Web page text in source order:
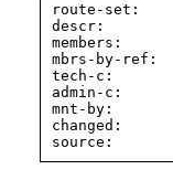
route-
descr:
mbrs-by-ref:
tech-c:
admin-c:
mnt-by:
changed: